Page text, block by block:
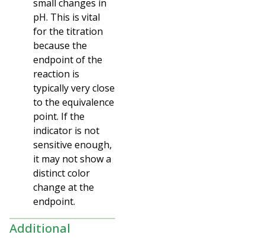
small changes in
pH. This is vital
for the titration
because the
endpoint of the
reaction is
typically very close
to the equivalence
point. If the
indicator is not
sensitive enough,
it may not show a
distinct color
change at the
endpoint.
Additional